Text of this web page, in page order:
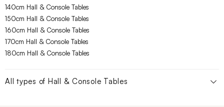
140cm Hall & Console Tables
150cm Hall & Console Tables
160cm Hall & Console Tables
170cm Hall & Console Tables
180cm Hall & Console Tables
All types of Hall & Console Tables